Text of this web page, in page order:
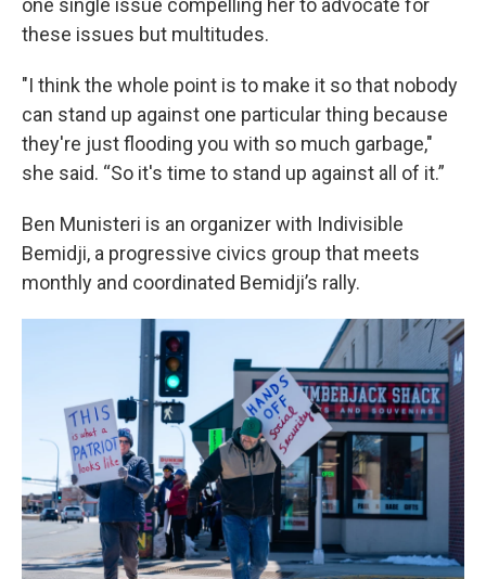
one single issue compelling her to advocate for
these issues but multitudes.
"I think the whole point is to make it so that nobody
can stand up against one particular thing because
they're just flooding you with so much garbage,"
she said. “So it's time to stand up against all of it.”
Ben Munisteri is an organizer with Indivisible
Bemidji, a progressive civics group that meets
monthly and coordinated Bemidji’s rally.